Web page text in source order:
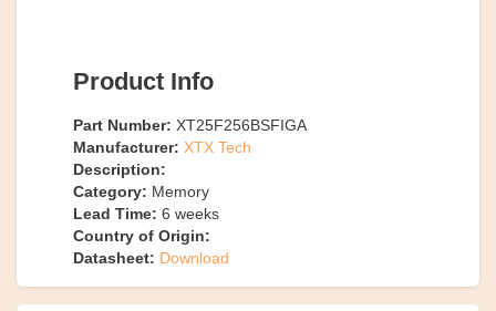
Product Info
Part Number: XT25F256BSFIGA
Manufacturer: XTX Tech
Description:
Category: Memory
Lead Time: 6 weeks
Country of Origin:
Datasheet: Download